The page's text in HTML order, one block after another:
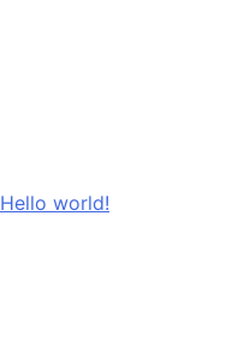
Hello world!